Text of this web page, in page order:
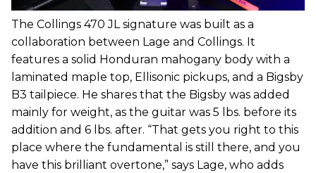
The Collings 470 JL signature was built as a
collaboration between Lage and Collings. It
features a solid Honduran mahogany body with a
laminated maple top, Ellisonic pickups, and a Bigsby
B3 tailpiece. He shares that the Bigsby was added
mainly for weight, as the guitar was 5 lbs. before its
addition and 6 lbs. after. “That gets you right to this
place where the fundamental is still there, and you
have this brilliant overtone,” says Lage, who adds